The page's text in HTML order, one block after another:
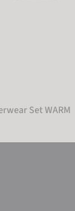
Set WARM